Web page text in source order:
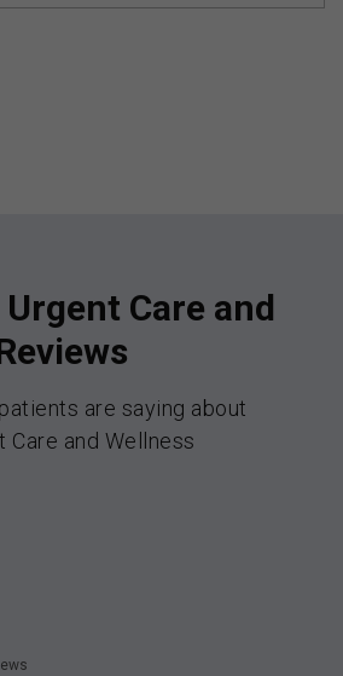
Care and
are saying about
Care and Wellness